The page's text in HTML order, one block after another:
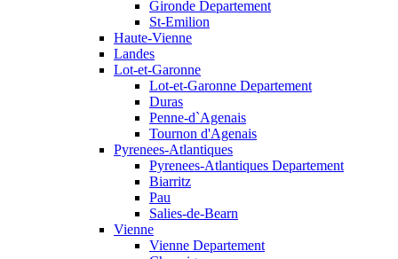
Gironde Departement
St-Emilion
Haute-Vienne
Landes
Lot-et-Garonne
Lot-et-Garonne Departement
Duras
Penne-d`Agenais
Tournon d'Agenais
Pyrenees-Atlantiques
Pyrenees-Atlantiques Departement
Biarritz
Pau
Salies-de-Bearn
Vienne
Vienne Departement